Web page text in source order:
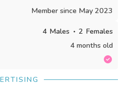
parents are available to
fluffy, gentle, playful, and
full of character - The
calm nature and the
charm About the
calm and affectionate -
Member since May 2023
4 Males 2 Females
4 months old